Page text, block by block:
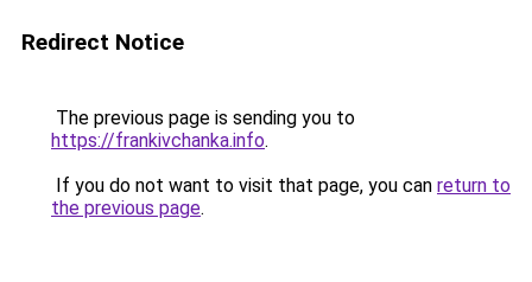
Redirect Notice
The previous page is sending you to
https://frankivchanka.info.
If you do not want to visit that page, you can return to
the previous page.